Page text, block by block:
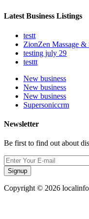
Latest Business Listings
testt
ZionZen Massage &
testing july 29
testtt
New business
New business
New business
Supersoniccrm
Newsletter
Be first to find out about
Signup
Copyright © 2026